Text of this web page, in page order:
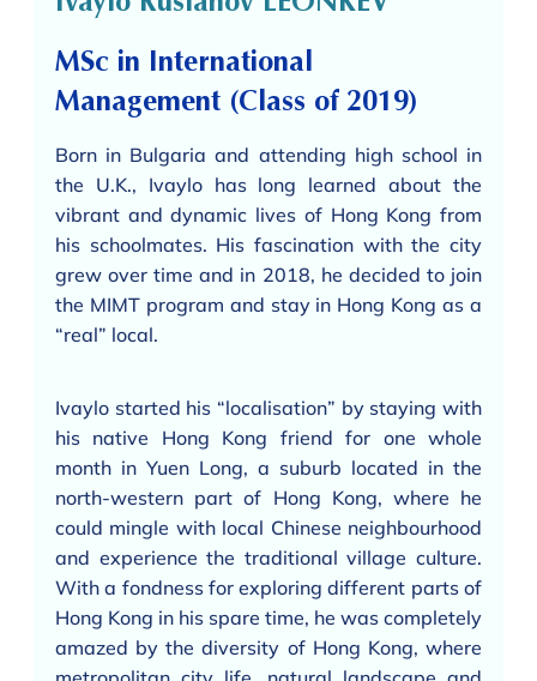
MSc in International
Management (Class of 2019)
Born in Bulgaria and attending high school in
the U.K., Ivaylo has long learned about the
vibrant and dynamic lives of Hong Kong from
his schoolmates. His fascination with the city
grew over time and in 2018, he decided to join
the MIMT program and stay in Hong Kong as a
“real” local.
Ivaylo started his “localisation” by staying with
his native Hong Kong friend for one whole
month in Yuen Long, a suburb located in the
north-western part of Hong Kong, where he
could mingle with local Chinese neighbourhood
and experience the traditional village culture.
With a fondness for exploring different parts of
Hong Kong in his spare time, he was completely
amazed by the diversity of Hong Kong, where